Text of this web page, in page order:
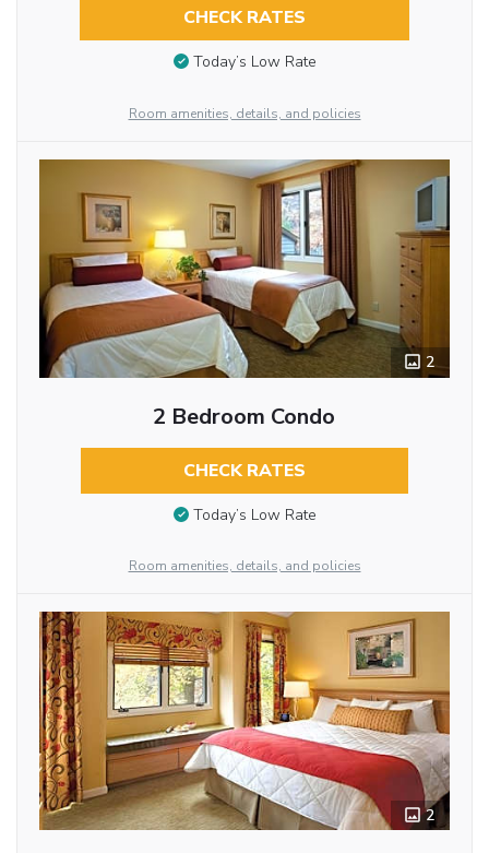
CHECK RATES
Today’s Low Rate
Room amenities, details, and policies
2
2 Bedroom Condo
CHECK RATES
Today’s Low Rate
Room amenities, details, and policies
2